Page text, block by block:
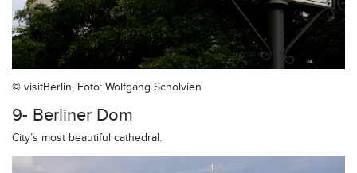
© visitBerlin, Foto: Wolfgang Scholvien
9- Berliner Dom
City’s most beautiful cathedral.